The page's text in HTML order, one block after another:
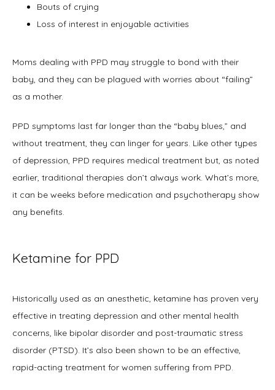
Bouts of crying
Loss of interest in enjoyable activities
Moms dealing with PPD may struggle to bond with their
baby, and they can be plagued with worries about “failing”
as a mother.
PPD symptoms last far longer than the “baby blues,” and
without treatment, they can linger for years. Like other types
of depression, PPD requires medical treatment but, as noted
earlier, traditional therapies don’t always work. What’s more,
it can be weeks before medication and psychotherapy show
any benefits.
Ketamine for PPD
Historically used as an anesthetic, ketamine has proven very
effective in treating depression and other mental health
concerns, like bipolar disorder and post-traumatic stress
disorder (PTSD). It’s also been shown to be an effective,
rapid-acting treatment for women suffering from PPD.